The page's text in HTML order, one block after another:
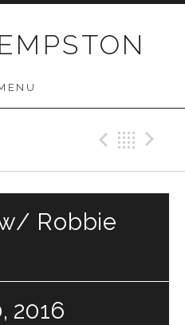
Robbie
2016